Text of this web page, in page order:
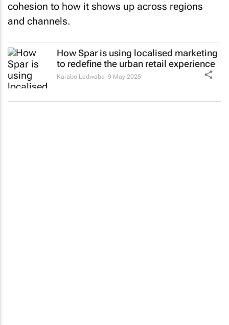
cohesion to how it shows up across regions
and channels.
How Spar is using localised marketing
to redefine the urban retail experience
Karabo Ledwaba 9 May 2025